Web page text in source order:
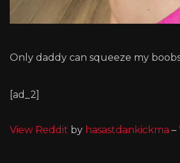
Only daddy can squeeze my
[ad_2]
View Reddit by hasastdankickma –